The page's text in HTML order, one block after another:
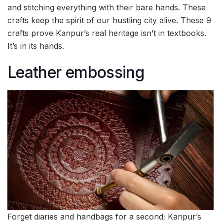
and stitching everything with their bare hands. These
crafts keep the spirit of our hustling city alive. These 9
crafts prove Kanpur’s real heritage isn’t in textbooks.
It’s in its hands.
Leather embossing
Forget diaries and handbags for a second; Kanpur’s